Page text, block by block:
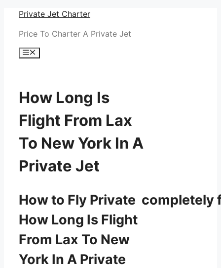
Skip
content
Private Jet Charter
Price To Charter A Private Jet
Menu
How Long Is
Flight From Lax
To New York In A
Private Jet
How to Fly Private completely
How Long Is Flight
From Lax To New
York In A Private